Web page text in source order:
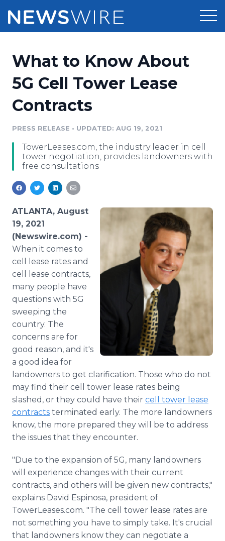
Press Release Distribution
Media Database
Media Pitching
Media Monitoring
Analytics
Media Room
Pricing
Customer Stories
Resources
Education
For Journalists
Support
Newsroom
Log In
What to Know About
5G Cell Tower Lease
Contracts
PRESS RELEASE • UPDATED: AUG 19, 2021
TowerLeases.com, the industry leader in cell
tower negotiation, provides landowners with
free consultations
ATLANTA, August
19, 2021
(Newswire.com) -
When it comes to
cell lease rates and
cell lease contracts,
many people have
questions with 5G
sweeping the
country. The
concerns are for
good reason, and it's
a good idea for
landowners to get clarification. Those who do not
may find their cell tower lease rates being
slashed, or they could have their cell tower lease
contracts terminated early. The more landowners
know, the more prepared they will be to address
the issues that they encounter.
"Due to the expansion of 5G, many landowners
will experience changes with their current
contracts, and others will be given new contracts,"
explains David Espinosa, president of
TowerLeases.com. "The cell tower lease rates are
not something you have to simply take. It's crucial
that landowners know they can negotiate a